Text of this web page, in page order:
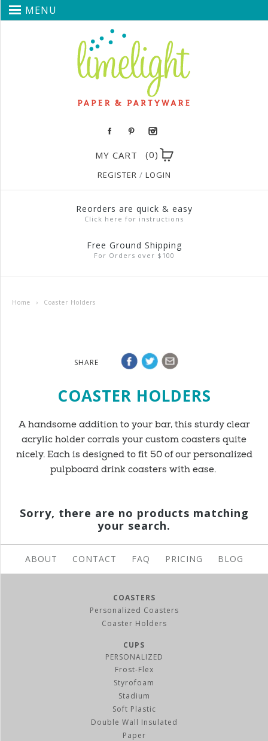
MENU
MY CART (0)
REGISTER / LOGIN
Reorders are quick & easy
Click here for instructions
Free Ground Shipping
For Orders over $100
Home › Coaster Holders
SHARE
COASTER HOLDERS
A handsome addition to your bar, this sturdy clear
acrylic holder corrals your custom coasters quite
nicely. Each is designed to fit 50 of our personalized
pulpboard drink coasters with ease.
Sorry, there are no products matching
your search.
ABOUT CONTACT FAQ PRICING BLOG
COASTERS
Personalized Coasters
Coaster Holders
CUPS
PERSONALIZED
Frost-Flex
Styrofoam
Stadium
Soft Plastic
Double Wall Insulated
Paper